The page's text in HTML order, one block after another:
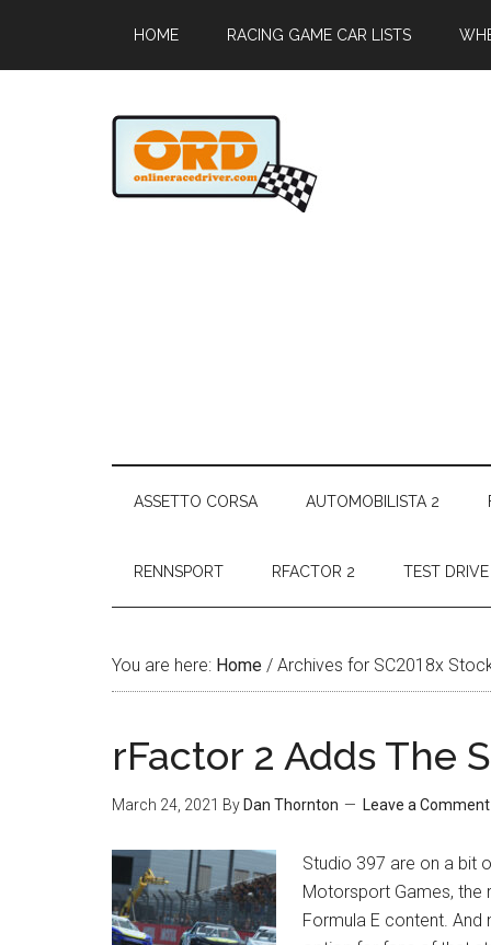
HOME RACING GAME CAR LISTS
ASSETTO CORSA AUTOMOBILISTA 2
RENNSPORT RFACTOR 2 TEST
You are here: Home / Archives for SC2018x
rFactor 2 Adds The
March 24, 2021 By Dan Thornton Leave a Comment
Studio 397 are on a bit
Motorsport Games, the
Formula E content.